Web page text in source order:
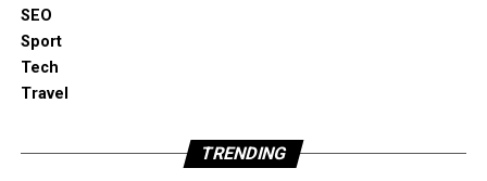
It goes far beyond PR or basic SEO. A professional
crypto ORM strategy aligns:
Content authority
SEO
Sport
Tech
Travel
TRENDING